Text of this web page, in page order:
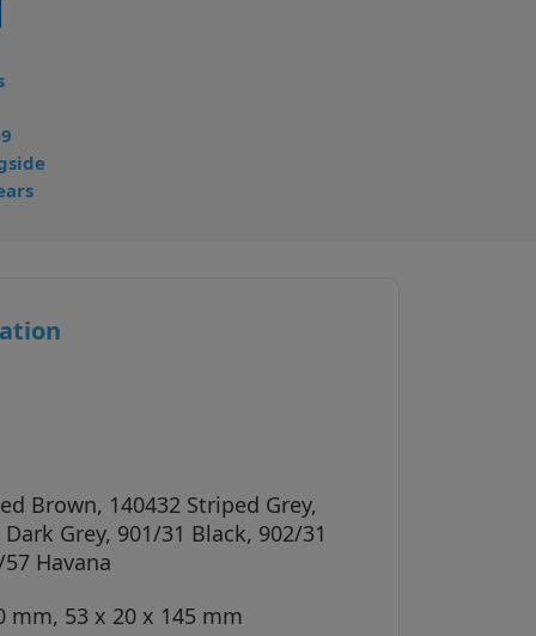
Brown, 140432 Striped Grey,
Grey, 901/31 Black, 902/31
Havana
mm, 53 x 20 x 145 mm